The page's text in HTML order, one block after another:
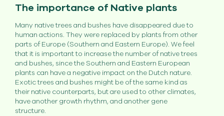
The importance of Native plants
Many native trees and bushes have disappeared due to
human actions. They were replaced by plants from other
parts of Europe (Southern and Eastern Europe). We feel
that it is important to increase the number of native trees
and bushes, since the Southern and Eastern European
plants can have a negative impact on the Dutch nature.
Exotic trees and bushes might be of the same kind as
their native counterparts, but are used to other climates,
have another growth rhythm, and another gene
structure.